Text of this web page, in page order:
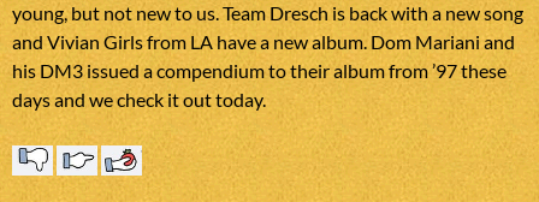
young, but not new to us. Team Dresch is back with a new song
and Vivian Girls from LA have a new album. Dom Mariani and
his DM3 issued a compendium to their album from ’97 these
days and we check it out today.